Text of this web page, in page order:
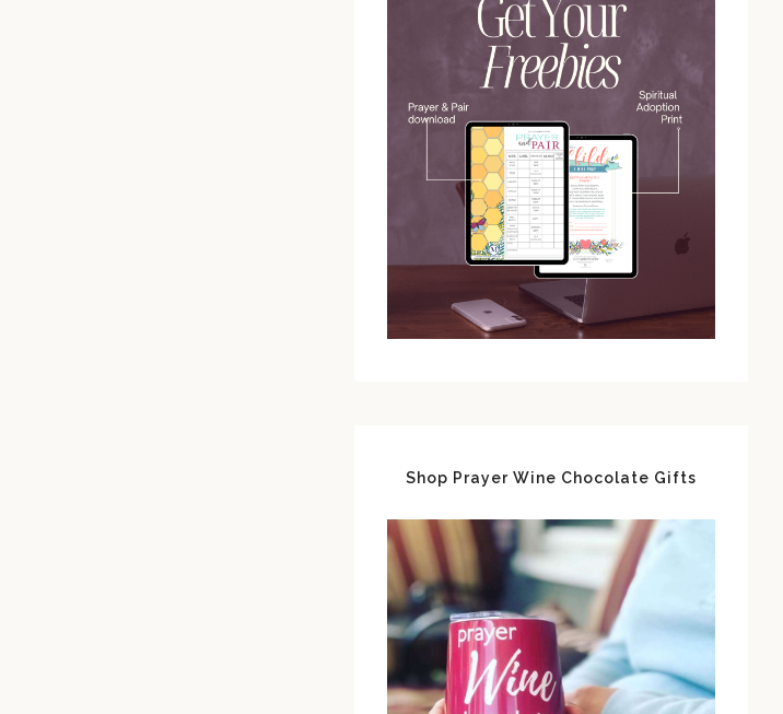
Shop Prayer Wine Chocolate Gifts